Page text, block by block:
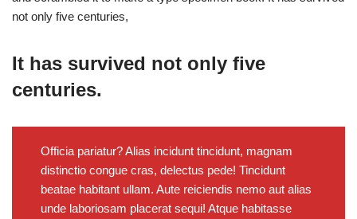
not only five centuries,
It has survived not only five
centuries.
Officia pariatur? Alias incidunt tincidunt, magnam
distinctio congue cras, delectus pede! Tincidunt
beatae habitant ullam. Aute reiciendis nemo aut alias
unde laboriosam placerat sequi! Atque habitasse